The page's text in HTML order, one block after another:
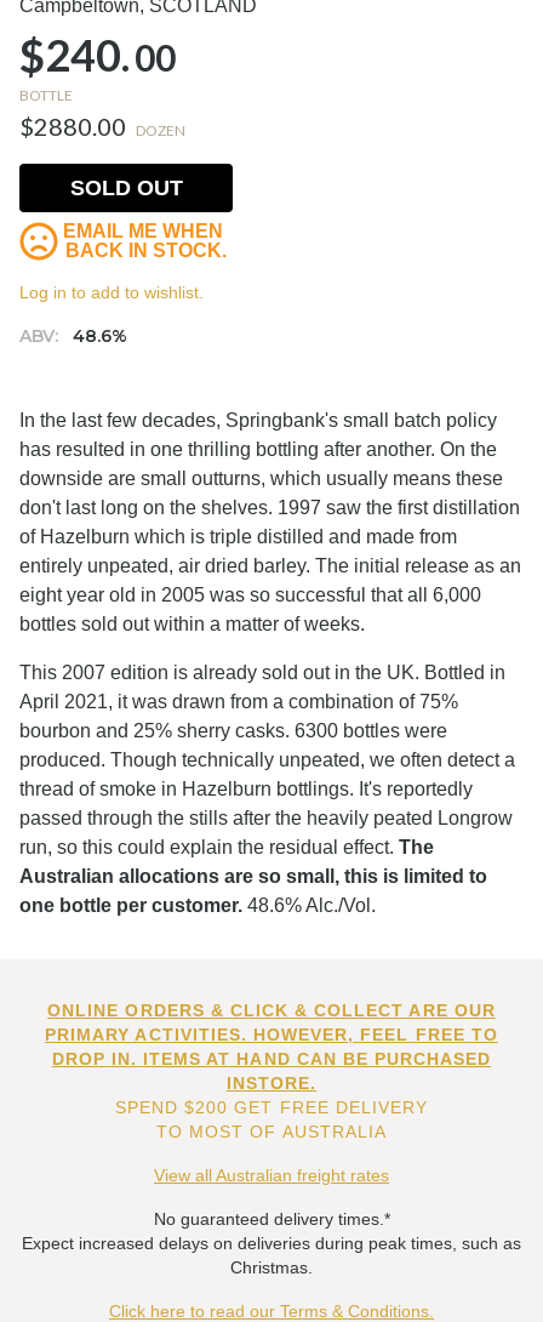
Campbeltown, SCOTLAND
$240.00
BOTTLE
$2880.00 DOZEN
ABV: 48.6%
SOLD OUT
EMAIL ME WHEN
BACK IN STOCK.
Log in to add to wishlist.
In the last few decades, Springbank's small batch policy
has resulted in one thrilling bottling after another. On the
downside are small outturns, which usually means these
don't last long on the shelves. 1997 saw the first distillation
of Hazelburn which is triple distilled and made from
entirely unpeated, air dried barley. The initial release as an
eight year old in 2005 was so successful that all 6,000
bottles sold out within a matter of weeks.
This 2007 edition is already sold out in the UK. Bottled in
April 2021, it was drawn from a combination of 75%
bourbon and 25% sherry casks. 6300 bottles were
produced. Though technically unpeated, we often detect a
thread of smoke in Hazelburn bottlings. It's reportedly
passed through the stills after the heavily peated Longrow
run, so this could explain the residual effect. The
Australian allocations are so small, this is limited to
one bottle per customer. 48.6% Alc./Vol.
ONLINE ORDERS & CLICK & COLLECT ARE OUR
PRIMARY ACTIVITIES. HOWEVER, FEEL FREE TO
DROP IN. ITEMS AT HAND CAN BE PURCHASED
INSTORE.
SPEND $200 GET FREE DELIVERY
TO MOST OF AUSTRALIA
View all Australian freight rates
No guaranteed delivery times.*
Expect increased delays on deliveries during peak times, such as
Christmas.
Click here to read our Terms & Conditions.